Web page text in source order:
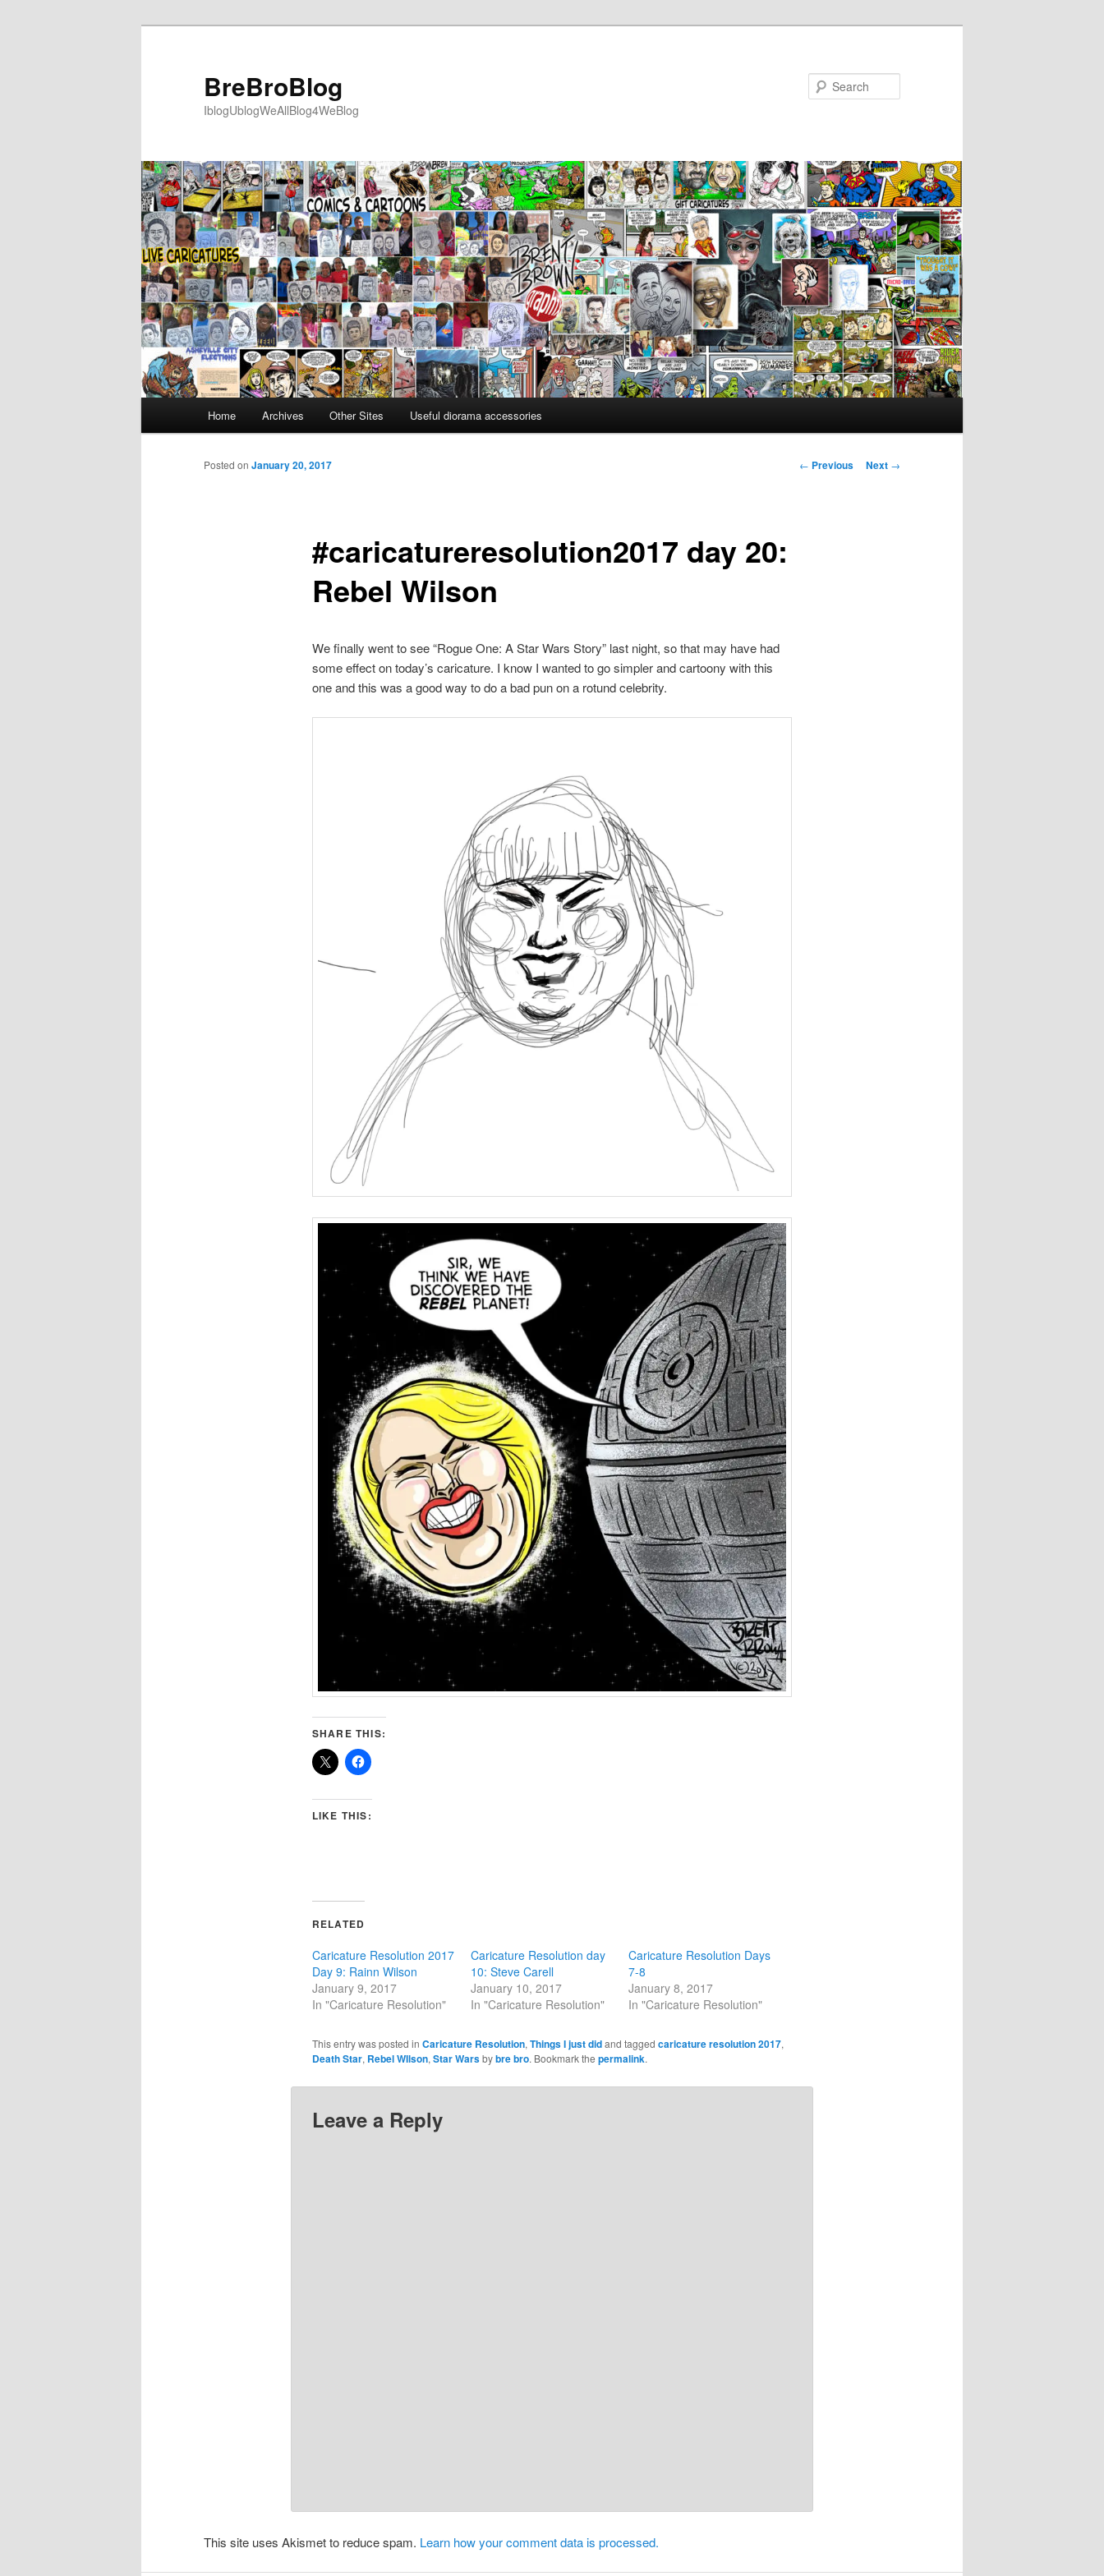
BreBroBlog
IblogUblogWeAllBlog4WeBlog
Home Archives Other Sites Useful diorama accessories
Post
← Previous Next →
#caricatureresolution2017 day 20:
Rebel Wilson
Posted on January 20, 2017
We finally went to see “Rogue One: A Star Wars Story” last night, so that may have had
some effect on today’s caricature. I know I wanted to go simpler and cartoony with this
one and this was a good way to do a bad pun on a rotund celebrity.
SHARE THIS:
LIKE THIS:
RELATED
Caricature Resolution 2017
Day 9: Rainn Wilson
January 9, 2017
In "Caricature Resolution"
Caricature Resolution day
10: Steve Carell
January 10, 2017
In "Caricature Resolution"
Caricature Resolution Days
7-8
January 8, 2017
In "Caricature Resolution"
This entry was posted in Caricature Resolution, Things I just didand tagged caricature resolution 2017,
Death Star, Rebel WIlson, Star Warsbybre bro. Bookmark the permalink.
Leave a Reply
This site uses Akismet to reduce spam. Learn how your comment data is processed.